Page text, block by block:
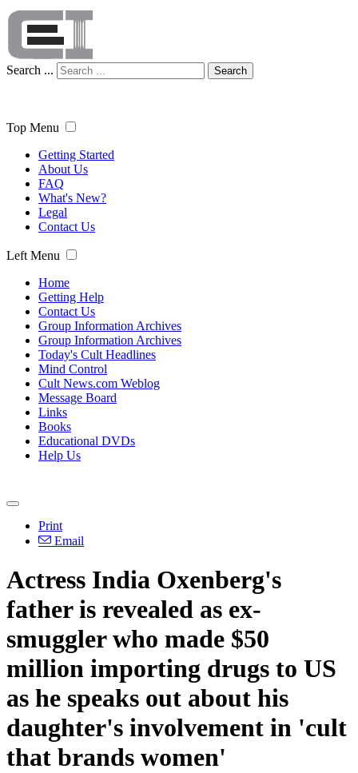
Search ... Search
Top Menu
Getting Started
About Us
FAQ
What's New?
Legal
Contact Us
Left Menu
Home
Getting Help
Contact Us
Group Information Archives
Group Information Archives
Today's Cult Headlines
Mind Control
Cult News.com Weblog
Message Board
Links
Books
Educational DVDs
Help Us
Print
Email
Actress India Oxenberg's
father is revealed as ex-
smuggler who made $50
million importing drugs to US
as he speaks out about his
daughter's involvement in 'cult
that brands women'